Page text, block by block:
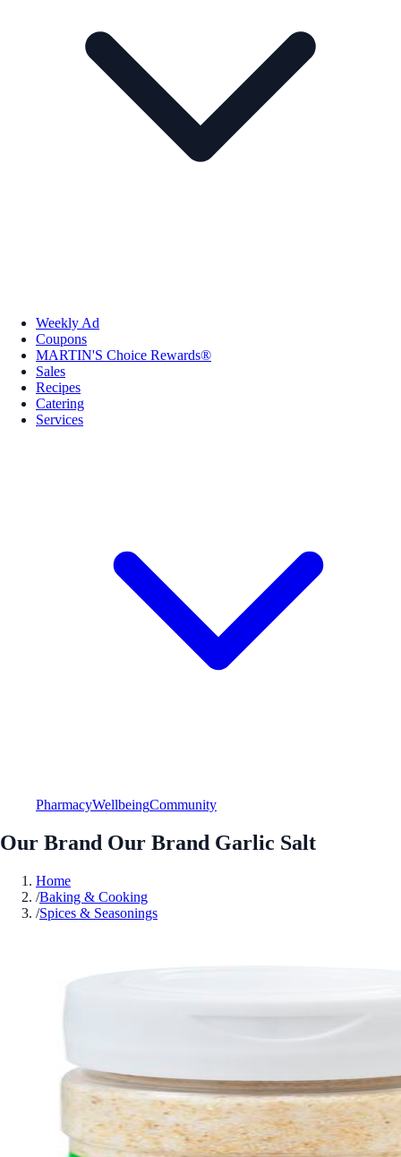
Weekly Ad
Coupons
MARTIN'S Choice Rewards®
Sales
Recipes
Catering
Services
PharmacyWellbeingCommunity
Our Brand Our Brand Garlic Salt
Home
/Baking & Cooking
/Spices & Seasonings